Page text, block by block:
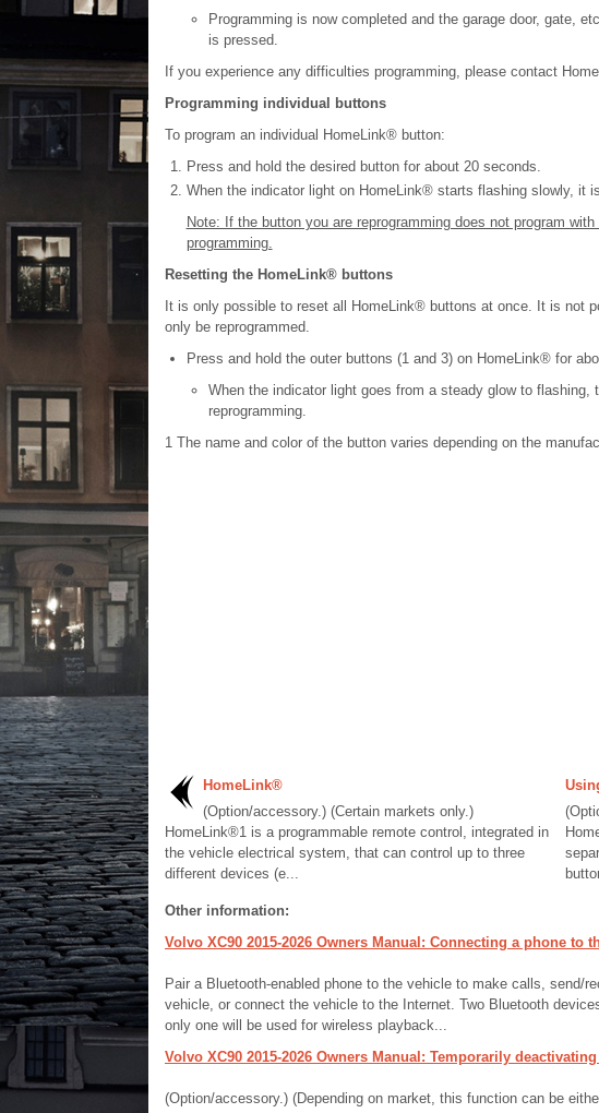
Programming is now completed and the garage door, gate,
is pressed.
If you experience any difficulties programming, please contact
Programming individual buttons
To program an individual HomeLink® button:
Press and hold the desired button for about 20 seconds.
When the indicator light on HomeLink® starts flashing slowly, it
Note: If the button you are reprogramming does not program
programming.
Resetting the HomeLink® buttons
It is only possible to reset all HomeLink® buttons at once. It is not
only be reprogrammed.
Press and hold the outer buttons (1 and 3) on HomeLink® for
When the indicator light goes from a steady glow to flashing,
reprogramming.
1The name and color of the button varies depending on the
HomeLink®
(Option/accessory.) (Certain markets only.)
HomeLink®1 is a programmable remote control, integrated in
the vehicle electrical system, that can control up to three
different devices (e...
Other information:
Volvo XC90 2015-2026 Owners Manual: Connecting a phone to
Pair a Bluetooth-enabled phone to the vehicle to make calls, send/
vehicle, or connect the vehicle to the Internet. Two Bluetooth
only one will be used for wireless playback...
Volvo XC90 2015-2026 Owners Manual: Temporarily
(Option/accessory.) (Depending on market, this function can be